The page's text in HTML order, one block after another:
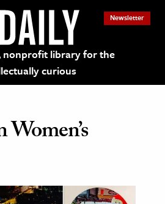
nonprofit library for the
curious
Newsletter